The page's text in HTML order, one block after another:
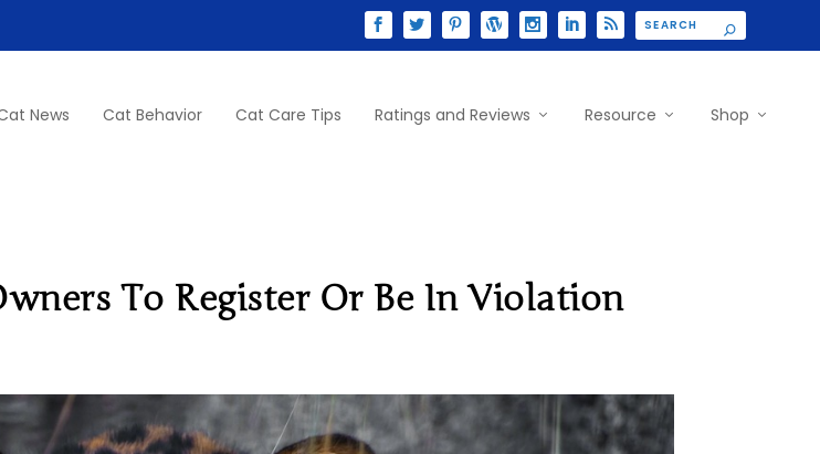
News Cat Behavior Cat Care Tips Ratings and Reviews Resource Shop
To Register Or Be In Violation